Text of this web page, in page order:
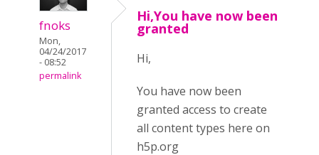
fnoks
Mon,
04/24/2017
- 08:52
permalink
Hi,You have now been
granted
Hi,
You have now been
granted access to create
all content types here on
h5p.org